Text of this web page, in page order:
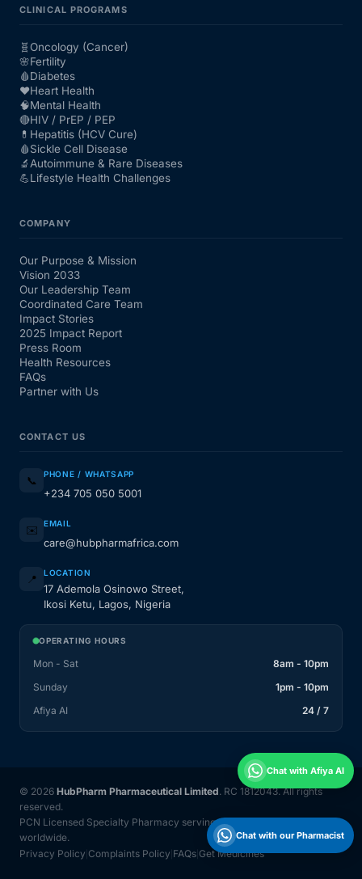
CLINICAL PROGRAMS
🧬Oncology (Cancer)
🌸Fertility
🩸Diabetes
❤️Heart Health
🧠Mental Health
🔴HIV / PrEP / PEP
💊 Hepatitis (HCV Cure)
🩸Sickle Cell Disease
🔬 Autoimmune & Rare Diseases
💪Lifestyle Health Challenges
COMPANY
Our Purpose & Mission
Vision 2033
Our Leadership Team
Coordinated Care Team
Impact Stories
2025 Impact Report
Press Room
Health Resources
FAQs
Partner with Us
CONTACT US
📞 PHONE / WHATSAPP
+234 705 050 5001
✉️ EMAIL
care@hubpharmafrica.com
📍 LOCATION
17 Ademola Osinowo Street,
Ikosi Ketu, Lagos, Nigeria
OPERATING HOURS
Mon - Sat
8am - 10pm
Sunday
1pm - 10pm
Afiya AI
24 / 7
© 2026 HubPharm Pharmaceutical Limited. RC 1812043. All rights
reserved.
PCN Licensed Specialty Pharmacy serving Nigeria and 31 countries
worldwide.
Privacy Policy Complaints Policy FAQs Get Medicines
Chat with Afiya AI
Chat with our Pharmacist